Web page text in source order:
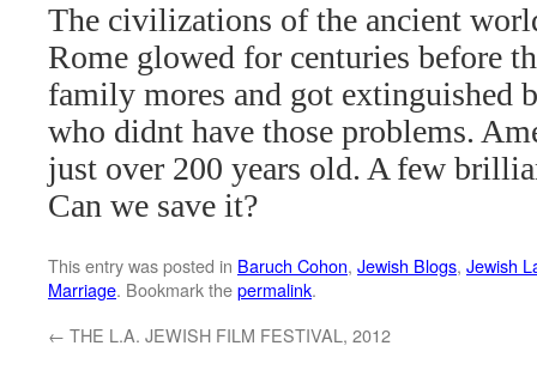
The civilizations of the ancient
Rome glowed for centuries before
family mores and got extinguished
who didnt have those problems.
just over 200 years old. A few
Can we save it?
This entry was posted in Baruch Cohon, Jewish Blogs, Jewish
Marriage. Bookmark thepermalink.
← THE L.A. JEWISH FILM FESTIVAL, 2012